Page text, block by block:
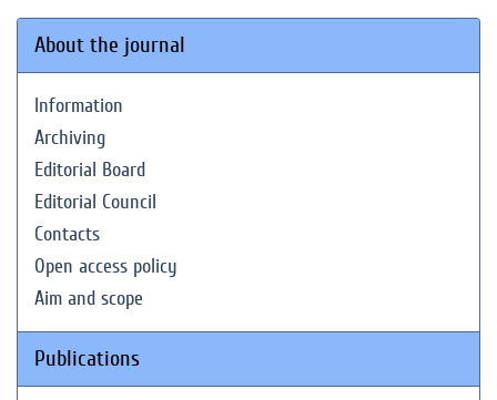
About the journal
Information
Archiving
Editorial Board
Editorial Council
Contacts
Open access policy
Aim and scope
Publications